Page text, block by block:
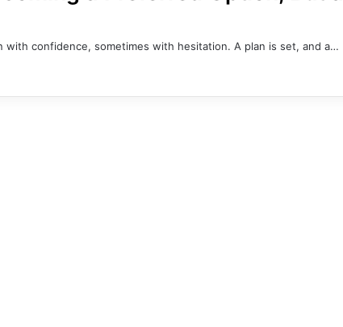
confidence, sometimes with hesitation. A plan is set, and a…